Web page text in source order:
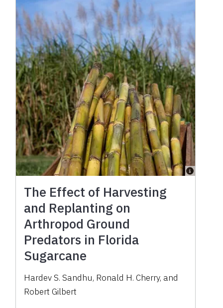
The Effect of Harvesting
and Replanting on
Arthropod Ground
Predators in Florida
Sugarcane
Hardev S. Sandhu, Ronald H. Cherry, and
Robert Gilbert